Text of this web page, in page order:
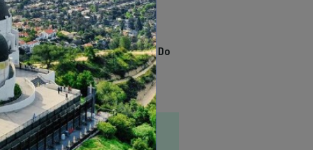
TRENDING
13 Awesome Things To Do
In Sausalito